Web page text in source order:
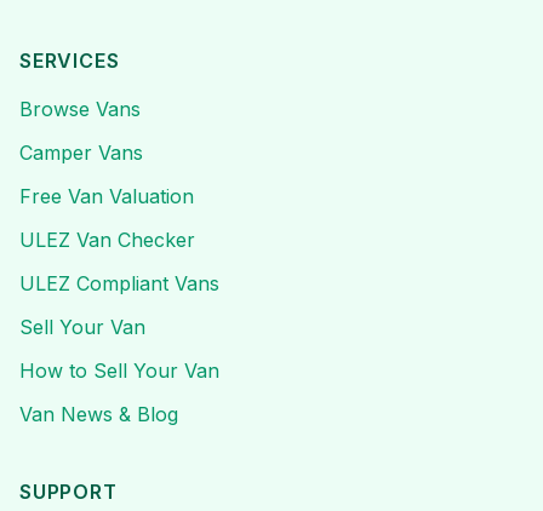
SERVICES
Browse Vans
Camper Vans
Free Van Valuation
ULEZ Van Checker
ULEZ Compliant Vans
Sell Your Van
How to Sell Your Van
Van News & Blog
SUPPORT